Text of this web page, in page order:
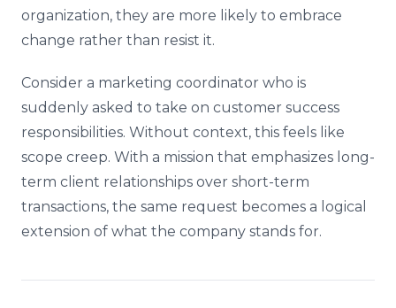
organization, they are more likely to embrace
change rather than resist it.
Consider a marketing coordinator who is
suddenly asked to take on customer success
responsibilities. Without context, this feels like
scope creep. With a mission that emphasizes long-
term client relationships over short-term
transactions, the same request becomes a logical
extension of what the company stands for.